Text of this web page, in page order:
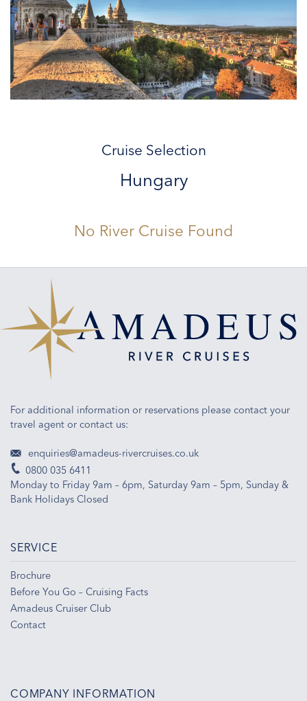
Cruise Selection
Hungary
No River Cruise Found
For additional information or reservations please contact your
travel agent or contact us:
enquiries@amadeus-rivercruises.co.uk
0800 035 6411
Monday to Friday 9am – 6pm, Saturday 9am – 5pm, Sunday &
Bank Holidays Closed
SERVICE
Brochure
Before You Go – Cruising Facts
Amadeus Cruiser Club
Contact
COMPANY INFORMATION